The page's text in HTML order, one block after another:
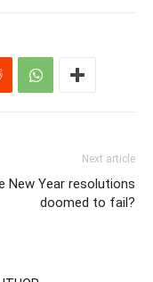
Next article
New Year resolutions
doomed to fail?